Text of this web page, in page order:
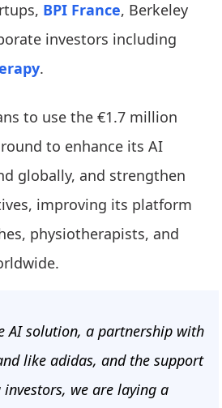
BPI France, Berkeley
investors including
.
to use the €1.7 million
to enhance its AI
globally, and strengthen
improving its platform
physiotherapists, and
AI solution, a partnership with
like adidas, and the support
we are laying a